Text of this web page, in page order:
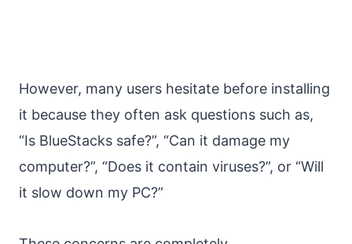
However, many users hesitate before installing
it because they often ask questions such as,
“Is BlueStacks safe?”, “Can it damage my
computer?”, “Does it contain viruses?”, or “Will
it slow down my PC?”